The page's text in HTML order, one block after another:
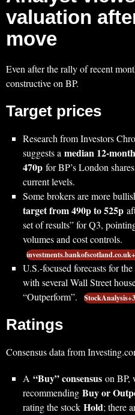
valuation
move
Even after the rally of recent
constructive on BP.
Target prices
Research from Investors
suggests a median
470p for BP’s London
current levels.
Some brokers are more
target from 490p to 525p
set of results” for Q3,
volumes and cost controls.
U.S.‑focused forecasts for
with several Wall Street
“Outperform”.
Ratings
Consensus data from
A “Buy” consensus on BP,
recommending Buy or
rating the stock Hold; there